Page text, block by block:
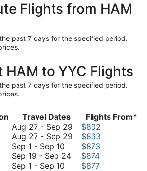
Flights from HAM
past 7 days for the specified period.
HAM to YYC Flights
past 7 days for the specified period.
Travel Dates
Flights From*
Aug 27 - Sep 29 August
September
$802
Aug 27 - Sep 29 August
September
$863
Sep 1 - Sep 10 September
1
$873
Sep 19 - Sep 24September
$874
Sep 1 - Sep 10 September
$877